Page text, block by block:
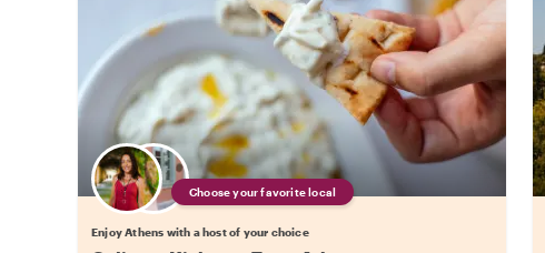
Choose your favorite local
Enjoy Athens with a host of your choice